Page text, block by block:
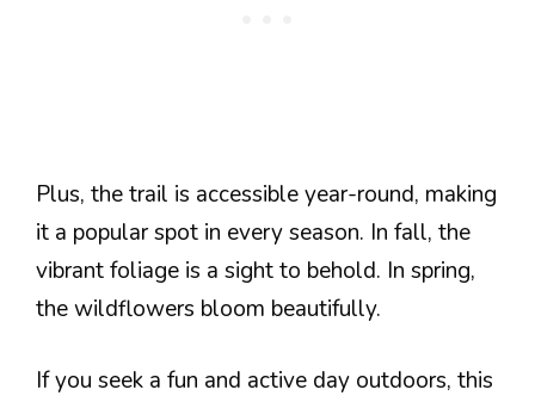
Plus, the trail is accessible year-round, making
it a popular spot in every season. In fall, the
vibrant foliage is a sight to behold. In spring,
the wildflowers bloom beautifully.
If you seek a fun and active day outdoors, this